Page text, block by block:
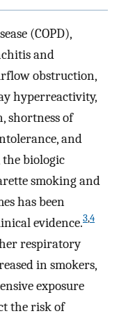
(COPD),
and
obstruction,
hyperreactivity,
shortness of
and
the biologic
smoking and
has been
evidence.3,4
respiratory
in smokers,
exposure
the risk of